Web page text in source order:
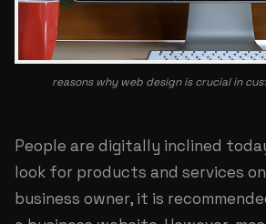
reasons why web design is crucial in
People are digitally inclined
look for products and services
business owner, it is